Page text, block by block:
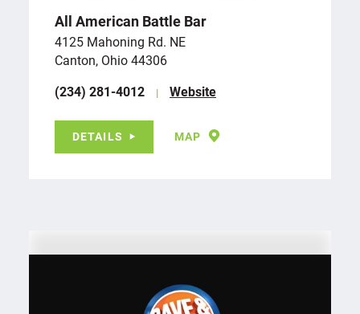
All American Battle Bar
4125 Mahoning Rd. NE
Canton, Ohio 44306
(234) 281-4012
Website
DETAILS MAP